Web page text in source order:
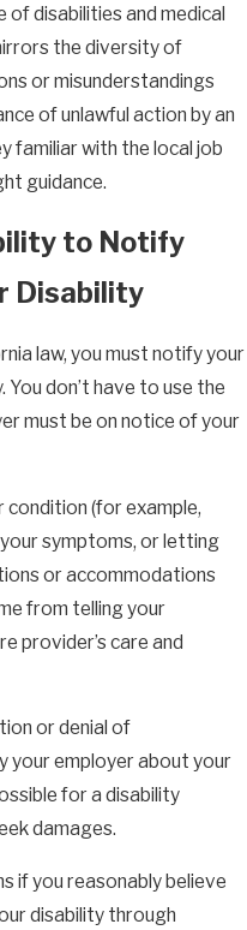
of disabilities and medical
the diversity of
or misunderstandings
of unlawful action by an
familiar with the local job
guidance.
to Notify
Disability
law, you must notify your
don’t have to use the
must be on notice of your
condition (for example,
symptoms, or letting
or accommodations
from telling your
provider’s care and
or denial of
your employer about your
for a disability
damages.
if you reasonably believe
disability through